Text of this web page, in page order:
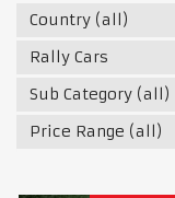
Country (all)
Rally Cars
Sub Category (all)
Price Range (all)